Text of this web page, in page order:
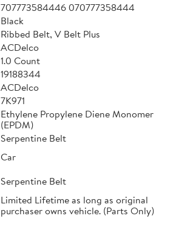
707773584446 070777358444
Black
Ribbed Belt, V Belt Plus
ACDelco
1.0 Count
19188344
ACDelco
7K971
Ethylene Propylene Diene Monomer
(EPDM)
Serpentine Belt
Car
Serpentine Belt
Limited Lifetime as long as original
purchaser owns vehicle. (Parts Only)